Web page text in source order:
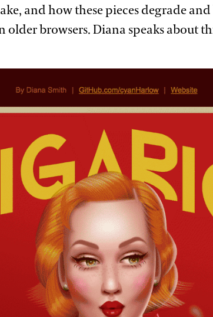
and how these pieces degrade
older browsers. Diana speaks about